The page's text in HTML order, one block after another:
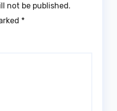
not be published.
*